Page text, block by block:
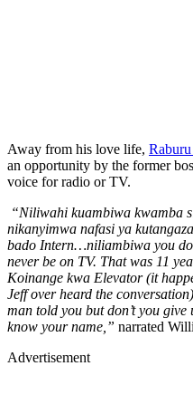
Away from his love life, Raburu
an opportunity by the former
voice for radio or TV.
“Niliwahi kuambiwa kwamba
nikanyimwa nafasi ya
bado Intern…niliambiwa you
never be on TV. That was 11
Koinange kwa Elevator (it
Jeff over heard the
man told you but don’t you
know your name,” narrated
Advertisement